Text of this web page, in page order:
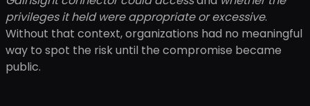
privileges it held were appropriate or excessive.
Without that context, organizations had no meaningful
way to spot the risk until the compromise became
public.